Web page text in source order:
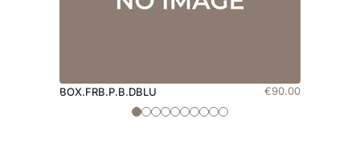
BOX.FRB.P.B.DBLU €90.00